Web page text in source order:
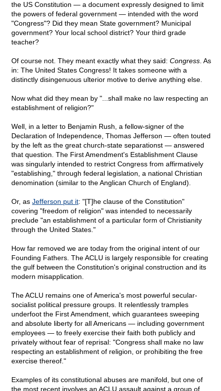
the US Constitution — a document expressly designed to limit
the powers of federal government — intended with the word
"Congress"? Did they mean State government? Municipal
government? Your local school district? Your third grade
teacher?
Of course not. They meant exactly what they said: Congress . As
in: The United States Congress! It takes someone with a
distinctly disingenuous ulterior motive to derive anything else.
Now what did they mean by "...shall make no law respecting an
establishment of religion?"
Well, in a letter to Benjamin Rush, a fellow-signer of the
Declaration of Independence, Thomas Jefferson — often touted
by the left as the great church-state separationst — answered
that question. The First Amendment's Establishment Clause
was singularly intended to restrict Congress from affirmatively
"establishing," through federal legislation, a national Christian
denomination (similar to the Anglican Church of England).
Or, as Jefferson put it: "[T]he clause of the Constitution"
covering "freedom of religion" was intended to necessarily
preclude "an establishment of a particular form of Christianity
through the United States."
How far removed we are today from the original intent of our
Founding Fathers. The ACLU is largely responsible for creating
the gulf between the Constitution's original construction and its
modern misapplication.
The ACLU remains one of America's most powerful secular-
socialist political pressure groups. It relentlessly tramples
underfoot the First Amendment, which guarantees sweeping
and absolute liberty for all Americans — including government
employees — to freely exercise their faith both publicly and
privately without fear of reprisal: "Congress shall make no law
respecting an establishment of religion, or prohibiting the free
exercise thereof."
Examples of its constitutional abuses are manifold, but one of
the most recent involves an ACLU assault against a group of